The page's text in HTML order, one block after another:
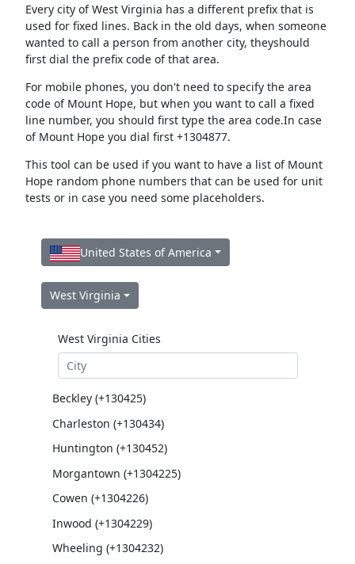
Every city of West Virginia has a different prefix that is
used for fixed lines. Back in the old days, when someone
wanted to call a person from another city, theyshould
first dial the prefix code of that area.
For mobile phones, you don't need to specify the area
code of Mount Hope, but when you want to call a fixed
line number, you should first type the area code.In case
of Mount Hope you dial first +1304877.
This tool can be used if you want to have a list of Mount
Hope random phone numbers that can be used for unit
tests or in case you need some placeholders.
United States of America
West Virginia
West Virginia Cities
Beckley (+130425)
Charleston (+130434)
Huntington (+130452)
Morgantown (+1304225)
Cowen (+1304226)
Inwood (+1304229)
Wheeling (+1304232)